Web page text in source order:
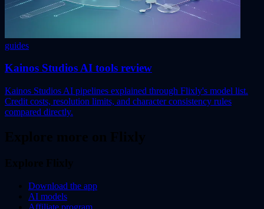
guides
Kainos Studios AI tools review
Kainos Studios AI pipelines explained through Flixly's model list.
Credit costs, resolution limits, and character consistency rules
compared directly.
Download the app
AI models
Affiliate program